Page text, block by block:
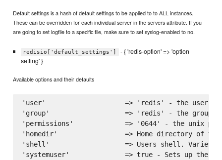
Default settings is a hash of default settings to be applied to to ALL instances.
These can be overridden for each individual server in the servers attribute. If you
are going to set logfile to a specific file, make sure to set syslog-enabled to no.
redisio['default_settings']
- { 'redis-option' => 'option
setting' }
Available options and their defaults
'user'                    => 'redis' - the user to
'group'                   => 'redis' - the group to
'permissions'             => '0644' - the unix
'homedir'                 => Home directory of
'shell'                   => Users shell. Varies
'systemuser'              => true - Sets up the